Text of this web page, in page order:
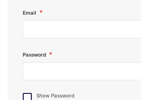
Email
Password
Show Password